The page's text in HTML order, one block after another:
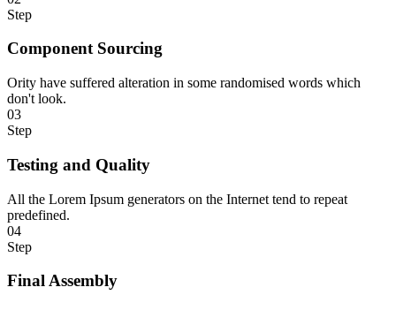
Step
Component Sourcing
Ority have suffered alteration in some randomised words which
don't look.
03
Step
Testing and Quality
All the Lorem Ipsum generators on the Internet tend to repeat
predefined.
04
Step
Final Assembly